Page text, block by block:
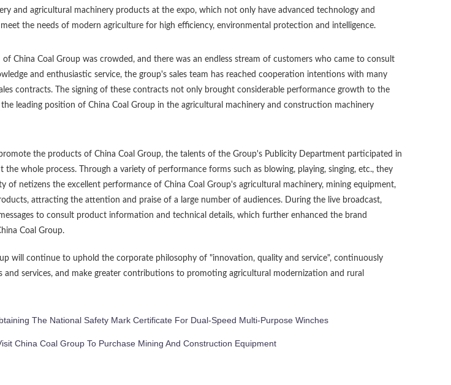
and agricultural machinery products at the expo, which not only have advanced technology and
the needs of modern agriculture for high efficiency, environmental protection and intelligence.
China Coal Group was crowded, and there was an endless stream of customers who came to consult
and enthusiastic service, the group's sales team has reached cooperation intentions with many
contracts. The signing of these contracts not only brought considerable performance growth to the
leading position of China Coal Group in the agricultural machinery and construction machinery
the products of China Coal Group, the talents of the Group's Publicity Department participated in
whole process. Through a variety of performance forms such as blowing, playing, singing, etc., they
of netizens the excellent performance of China Coal Group's agricultural machinery, mining equipment,
attracting the attention and praise of a large number of audiences. During the live broadcast,
to consult product information and technical details, which further enhanced the brand
Coal Group.
will continue to uphold the corporate philosophy of "innovation, quality and service", continuously
services, and make greater contributions to promoting agricultural modernization and rural
The National Safety Mark Certificate For Dual-Speed Multi-Purpose Winches
China Coal Group To Purchase Mining And Construction Equipment